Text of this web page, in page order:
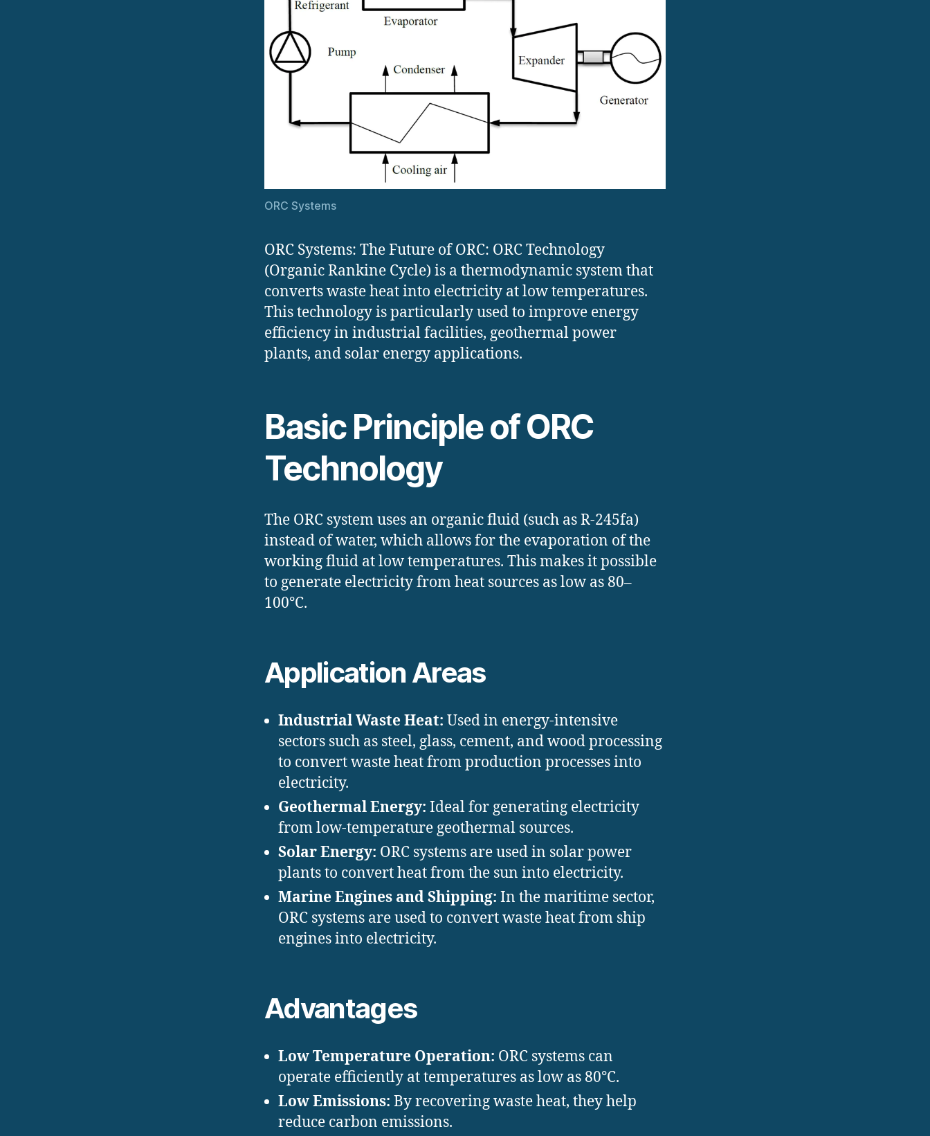
ORC Systems
ORC Systems: The Future of ORC: ORC Technology
(Organic Rankine Cycle) is a thermodynamic system that
converts waste heat into electricity at low temperatures.
This technology is particularly used to improve energy
efficiency in industrial facilities, geothermal power
plants, and solar energy applications.
Basic Principle of ORC
Technology
The ORC system uses an organic fluid (such as R-245fa)
instead of water, which allows for the evaporation of the
working fluid at low temperatures. This makes it possible
to generate electricity from heat sources as low as 80–
100°C.
Application Areas
Industrial Waste Heat: Used in energy-intensive
sectors such as steel, glass, cement, and wood processing
to convert waste heat from production processes into
electricity.
Geothermal Energy: Ideal for generating electricity
from low-temperature geothermal sources.
Solar Energy: ORC systems are used in solar power
plants to convert heat from the sun into electricity.
Marine Engines and Shipping: In the maritime sector,
ORC systems are used to convert waste heat from ship
engines into electricity.
Advantages
Low Temperature Operation: ORC systems can
operate efficiently at temperatures as low as 80°C.
Low Emissions: By recovering waste heat, they help
reduce carbon emissions.